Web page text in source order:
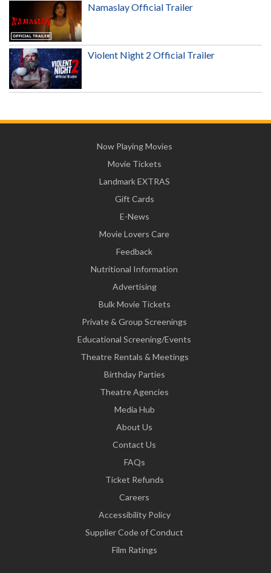
Namaslay Official Trailer
Violent Night 2 Official Trailer
Now Playing Movies
Movie Tickets
Landmark EXTRAS
Gift Cards
E-News
Movie Lovers Care
Feedback
Nutritional Information
Advertising
Bulk Movie Tickets
Private & Group Screenings
Educational Screening/Events
Theatre Rentals & Meetings
Birthday Parties
Theatre Agencies
Media Hub
About Us
Contact Us
FAQs
Ticket Refunds
Careers
Accessibility Policy
Supplier Code of Conduct
Film Ratings